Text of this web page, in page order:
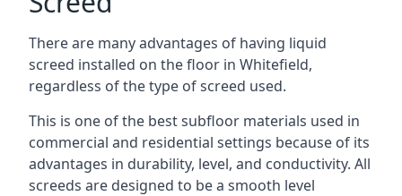
There are many advantages of having liquid
screed installed on the floor in Whitefield,
regardless of the type of screed used.
This is one of the best subfloor materials used in
commercial and residential settings because of its
advantages in durability, level, and conductivity. All
screeds are designed to be a smooth level